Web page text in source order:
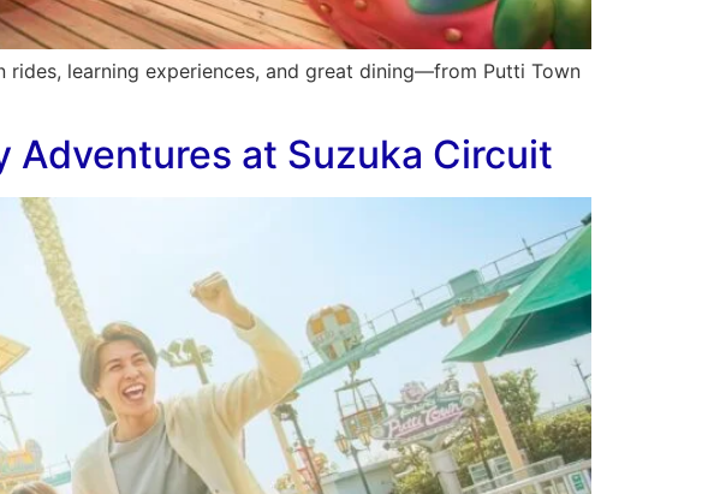
learning experiences, and great dining—from Putti Town
Adventures at Suzuka Circuit